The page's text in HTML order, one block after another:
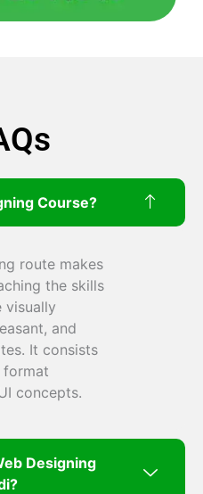
Course?
route makes
the skills
visually
and
It consists
format
concepts.
Designing